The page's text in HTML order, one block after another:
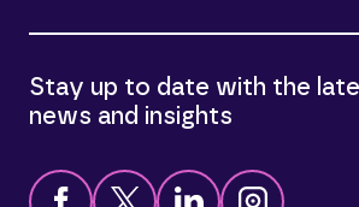
Stay up to date with the
news and insights